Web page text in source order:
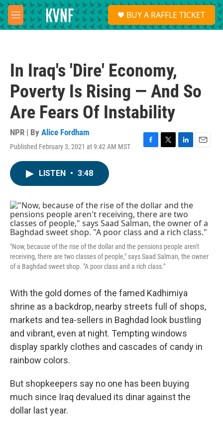
Skip to main content
M
e
S
e
a
BUY A RAFFLE TICKET
In Iraq's 'Dire' Economy,
Poverty Is Rising — And So
Are Fears Of Instability
NPR | By Alice Fordham
Published February 3, 2021 at 9:42 AM MST
F
o
k
T
r
L
I
n
E
LISTEN • 3:48
"Now, because of the rise of the dollar and the pensions people aren't
receiving, there are two classes of people," says Saad Salman, the owner
of a Baghdad sweet shop. "A poor class and a rich class."
With the gold domes of the famed Kadhimiya
shrine as a backdrop, nearby streets full of shops,
markets and tea-sellers in Baghdad look bustling
and vibrant, even at night. Tempting windows
display sparkly clothes and cascades of candy in
rainbow colors.
But shopkeepers say no one has been buying
much since Iraq devalued its dinar against the
dollar last year.